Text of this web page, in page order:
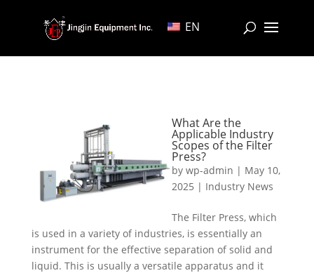
EN
What Are the
Applicable Industry
Scopes of the Filter
Press?
by wp-admin | May 10,
2025 | Industry News
The Filter Press, which
is used in a variety of industries, is essentially an
instrument for the effective separation of solid and
liquid. This is usually a versatile apparatus and it